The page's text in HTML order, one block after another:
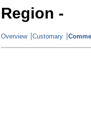
Region -
Overview Customary